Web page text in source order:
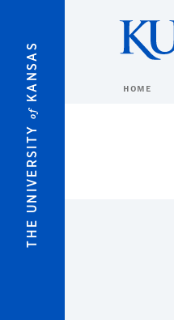
THE UNIVERSITY
of
KANSAS HOME